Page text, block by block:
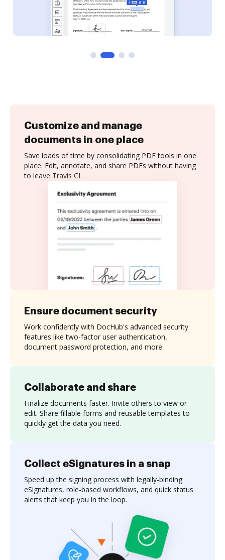
Customize and manage
documents in one place
Save loads of time by consolidating PDF tools in one
place. Edit, annotate, and share PDFs without having
to leave Travis CI.
Collaborate and share
Finalize documents faster. Invite others to view or
edit. Share fillable forms and reusable templates to
quickly get the data you need.
Ensure document security
Work confidently with DocHub's advanced security
features like two-factor user authentication,
document password protection, and more.
Collect eSignatures in a snap
Speed up the signing process with legally-binding
eSignatures, role-based workflows, and quick status
alerts that keep you in the loop.